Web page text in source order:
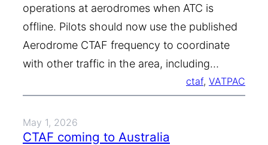
operations at aerodromes when ATC is
offline. Pilots should now use the published
Aerodrome CTAF frequency to coordinate
with other traffic in the area, including…
ctaf, VATPAC
May 1, 2026
CTAF coming to Australia